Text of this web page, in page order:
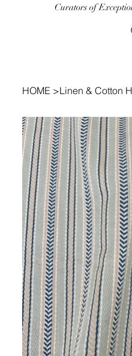
Curators of
HOME >Linen & Cotton